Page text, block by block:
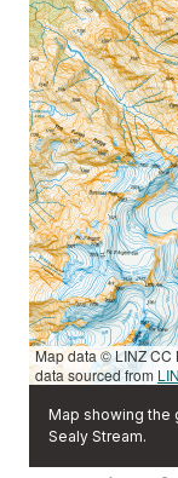
Map data © LINZ CC
data sourced from
Map showing the
Sealy Stream.